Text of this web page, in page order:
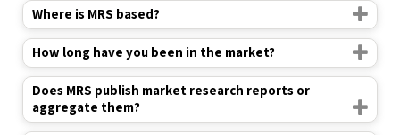
Where is MRS based?
How long have you been in the market?
Does MRS publish market research reports or
aggregate them?